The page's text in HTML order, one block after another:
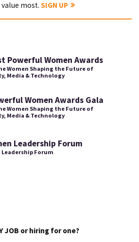
value most. SIGN UP
Powerful Women Awards
Women Shaping the Future of
Media & Technology
Women Awards Gala
Women Shaping the Future of
Media & Technology
Leadership Forum
Leadership Forum
JOB or hiring for one?